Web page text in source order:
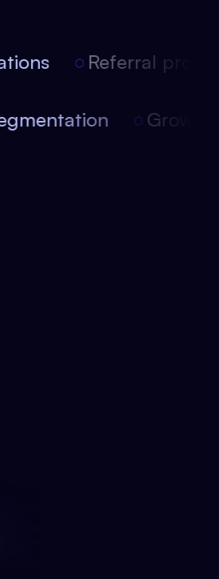
Referral